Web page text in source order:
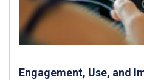
Engagement, Use, and